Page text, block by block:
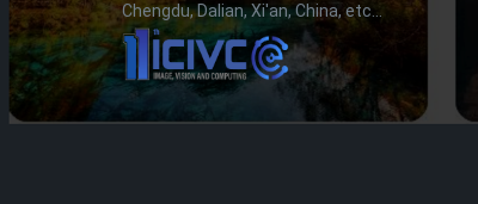
Chengdu, Dalian, Xi'an, China, etc...